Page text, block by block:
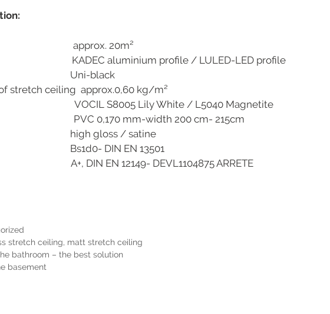
approx. 20m²
aluminium profile / LULED-LED profile
Uni-black
stretch ceiling approx.0,60 kg/m²
VOCIL S8005 Lily White / L5040 Magnetite
PVC 0,170 mm-width 200 cm- 215cm
gloss / satine
DIN EN 13501
DIN EN 12149- DEVL1104875 ARRETE
stretch ceiling, matt stretch ceiling
bathroom – the best solution
basement